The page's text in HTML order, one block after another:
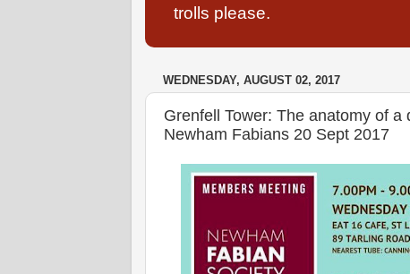
trolls please.
WEDNESDAY, AUGUST 02, 2017
Grenfell Tower: The anatomy of
Newham Fabians 20 Sept 2017